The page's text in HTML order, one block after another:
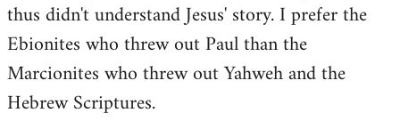
thus didn't understand Jesus' story. I prefer the
Ebionites who threw out Paul than the
Marcionites who threw out Yahweh and the
Hebrew Scriptures.